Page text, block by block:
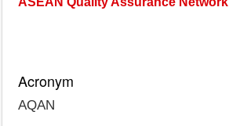
Acronym
AQAN